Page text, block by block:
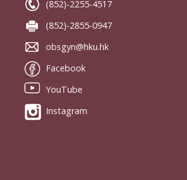
(852)-2255-4517
(852)-2855-0947
obsgyn@hku.hk
Facebook
YouTube
Instagram